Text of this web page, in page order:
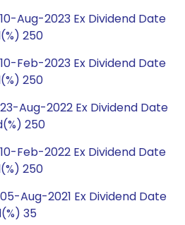
Aug-2023 Ex Dividend Date
250
Feb-2023 Ex Dividend Date
250
Aug-2022 Ex Dividend Date
250
Feb-2022 Ex Dividend Date
250
Aug-2021 Ex Dividend Date
35